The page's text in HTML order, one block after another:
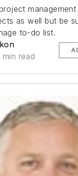
as well but be
to-do list.
min read